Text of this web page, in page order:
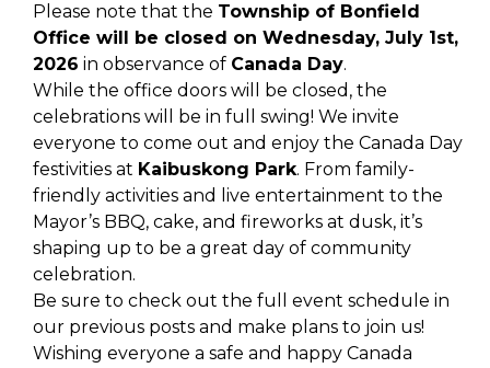
Please note that the Township of Bonfield
Office will be closed on Wednesday, July 1st,
2026 in observance of Canada Day.
While the office doors will be closed, the
celebrations will be in full swing! We invite
everyone to come out and enjoy the Canada Day
festivities at Kaibuskong Park. From family-
friendly activities and live entertainment to the
Mayor’s BBQ, cake, and fireworks at dusk, it’s
shaping up to be a great day of community
celebration.
Be sure to check out the full event schedule in
our previous posts and make plans to join us!
Wishing everyone a safe and happy Canada